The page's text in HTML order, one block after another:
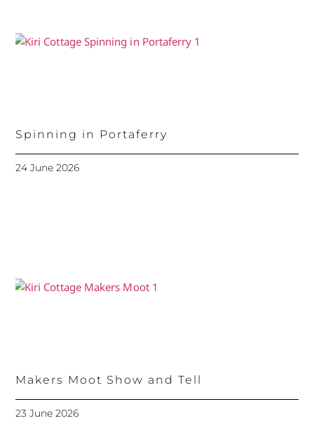
Spinning in Portaferry
24 June 2026
Makers Moot Show and Tell
23 June 2026